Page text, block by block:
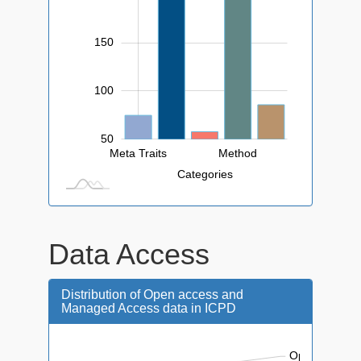
50
100
150
Meta Traits
Method
Categories
Data Access
Distribution of Open access and
Managed Access data in ICPD
Open